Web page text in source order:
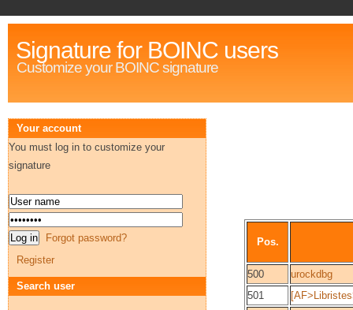
Signature for BOINC users
Customize your BOINC signature
Pos.
500
urockdbg
501
Your account
You must log in to customize your
signature
Forgot password?
Register
Search user